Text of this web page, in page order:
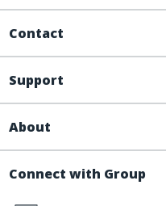
Contact
Support
About
Connect with Group